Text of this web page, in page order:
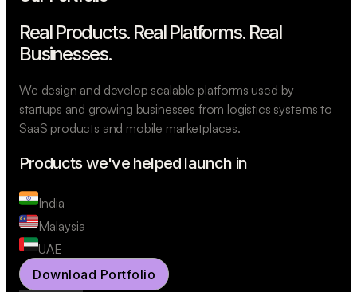
Real Products. Real Platforms. Real
Businesses.
We design and develop scalable platforms used by
startups and growing businesses from logistics systems to
SaaS products and mobile marketplaces.
Products we've helped launch in
India
Malaysia
UAE
Download Portfolio